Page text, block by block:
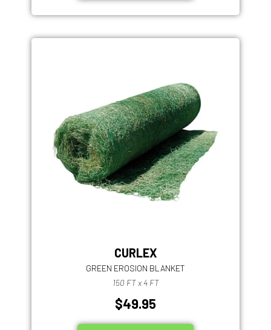
CURLEX
GREEN EROSION BLANKET
150 FT x 4 FT
$49.95